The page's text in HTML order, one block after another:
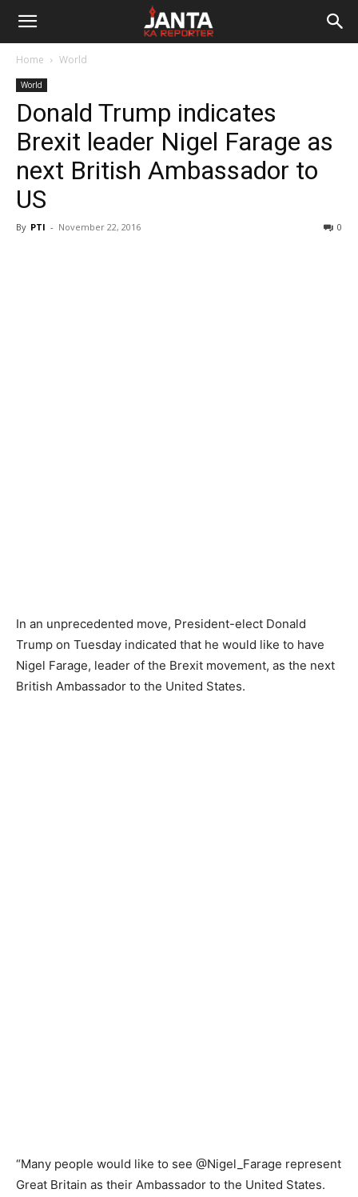
Janta
Reporter
Home World
World
Donald Trump indicates
Brexit leader Nigel Farage as
next British Ambassador to
US
By PTI - November 22, 2016 0
In an unprecedented move, President-elect Donald
Trump on Tuesday indicated that he would like to have
Nigel Farage, leader of the Brexit movement, as the next
British Ambassador to the United States.
“Many people would like to see @Nigel_Farage represent
Great Britain as their Ambassador to the United States.